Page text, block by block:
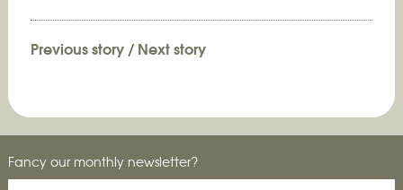
Previous story/ Next story
Fancy our monthly newsletter?